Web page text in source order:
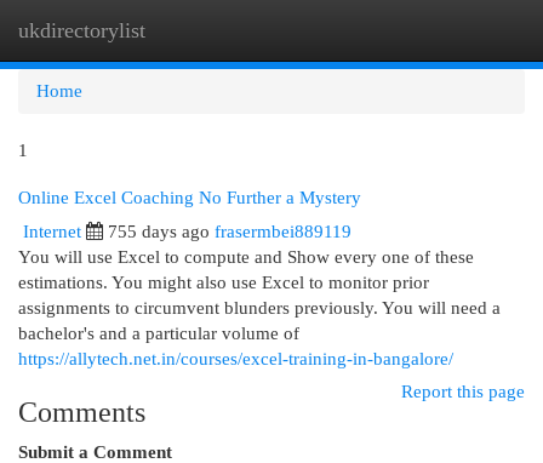
ukdirectorylist
Home
1
Online Excel Coaching No Further a Mystery
Internet 755 days ago frasermbei889119
You will use Excel to compute and Show every one of these
estimations. You might also use Excel to monitor prior
assignments to circumvent blunders previously. You will need a
bachelor's and a particular volume of
https://allytech.net.in/courses/excel-training-in-bangalore/
Report this page
Comments
Submit a Comment